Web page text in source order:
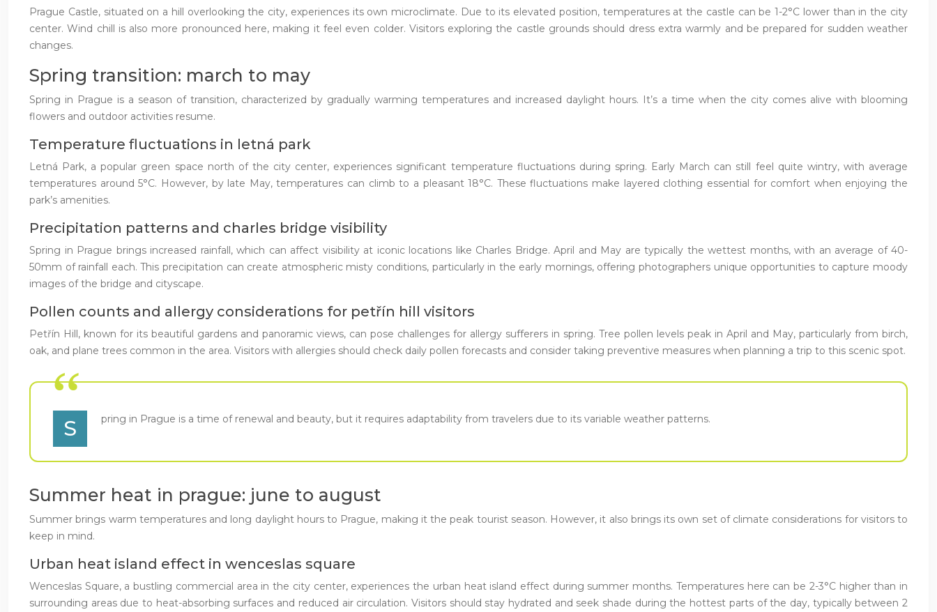
Prague Castle, situated on a hill overlooking the city, experiences its own microclimate. Due to its elevated position, temperatures at the castle can be 1-2°C lower than in the city
center. Wind chill is also more pronounced here, making it feel even colder. Visitors exploring the castle grounds should dress extra warmly and be prepared for sudden weather
changes.
Spring transition: march to may
Spring in Prague is a season of transition, characterized by gradually warming temperatures and increased daylight hours. It’s a time when the city comes alive with blooming
flowers and outdoor activities resume.
Temperature fluctuations in letná park
Letná Park, a popular green space north of the city center, experiences significant temperature fluctuations during spring. Early March can still feel quite wintry, with average
temperatures around 5°C. However, by late May, temperatures can climb to a pleasant 18°C. These fluctuations make layered clothing essential for comfort when enjoying the
park’s amenities.
Precipitation patterns and charles bridge visibility
Spring in Prague brings increased rainfall, which can affect visibility at iconic locations like Charles Bridge. April and May are typically the wettest months, with an average of 40-
50mm of rainfall each. This precipitation can create atmospheric misty conditions, particularly in the early mornings, offering photographers unique opportunities to capture moody
images of the bridge and cityscape.
Pollen counts and allergy considerations for petřín hill visitors
Petřín Hill, known for its beautiful gardens and panoramic views, can pose challenges for allergy sufferers in spring. Tree pollen levels peak in April and May, particularly from birch,
oak, and plane trees common in the area. Visitors with allergies should check daily pollen forecasts and consider taking preventive measures when planning a trip to this scenic spot.
S pring in Prague is a time of renewal and beauty, but it requires adaptability from travelers due to its variable weather patterns.
Summer heat in prague: june to august
Summer brings warm temperatures and long daylight hours to Prague, making it the peak tourist season. However, it also brings its own set of climate considerations for visitors to
keep in mind.
Urban heat island effect in wenceslas square
Wenceslas Square, a bustling commercial area in the city center, experiences the urban heat island effect during summer months. Temperatures here can be 2-3°C higher than in
surrounding areas due to heat-absorbing surfaces and reduced air circulation. Visitors should stay hydrated and seek shade during the hottest parts of the day, typically between 2